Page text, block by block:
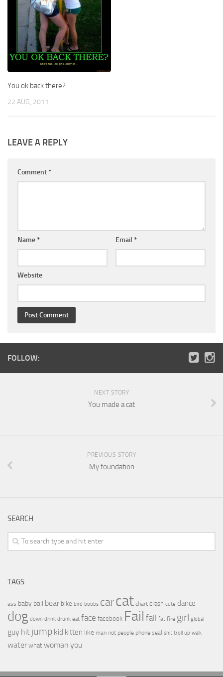
You ok back there?
22 AUG, 2011
LEAVE A REPLY
Comment *
Name * Email *
Website
FOLLOW:
NEXT STORY
You made a cat
PREVIOUS STORY
My foundation
SEARCH
TAGS
ass baby ball bear bike bird boobs carcat chart crash cute dance
dog down drink drunk eat face facebook Fail fall fat fire girl global
guy hit jump kid kitten like man not people phone seal shit troll up walk
water what woman you